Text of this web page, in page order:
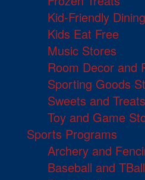
Kid-Friendly Dining
Kids Eat Free
Music Stores
Room Decor and
Sporting Goods
Sweets and Treats
Toy and Game
Sports Programs
Archery and
Baseball and TBall